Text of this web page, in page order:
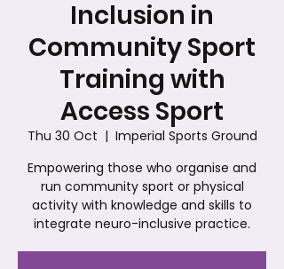
Inclusion in
Community Sport
Training with
Access Sport
Thu 30 Oct
  |
Imperial Sports Ground
Empowering those who organise and
run community sport or physical
activity with knowledge and skills to
integrate neuro-inclusive practice.